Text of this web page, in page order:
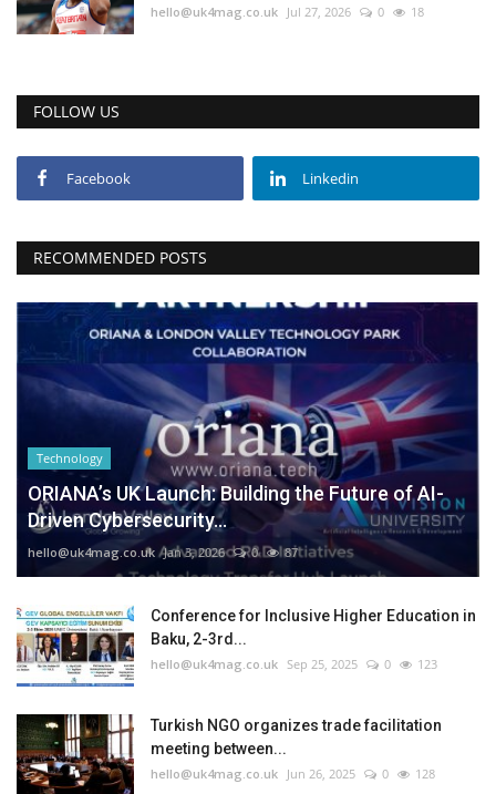
Contact
English Turkish
hello@uk4mag.co.uk Jul 27, 2026 0 18
FOLLOW US
Facebook Linkedin
RECOMMENDED POSTS
Technology
ORIANA’s UK Launch: Building the Future of AI-
Driven Cybersecurity...
hello@uk4mag.co.uk Jan 3, 2026 0 87
Conference for Inclusive Higher Education in
Baku, 2-3rd...
hello@uk4mag.co.uk Sep 25, 2025 0 123
Turkish NGO organizes trade facilitation
meeting between...
hello@uk4mag.co.uk Jun 26, 2025 0 128